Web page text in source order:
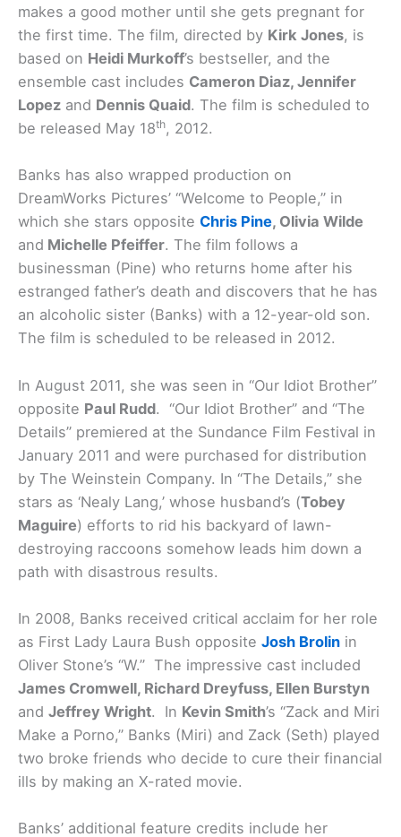
makes a good mother until she gets pregnant for
the first time. The film, directed by Kirk Jones, is
based on Heidi Murkoff’s bestseller, and the
ensemble cast includes Cameron Diaz, Jennifer
Lopez and Dennis Quaid. The film is scheduled to
be released May 18th, 2012.
Banks has also wrapped production on
DreamWorks Pictures’ “Welcome to People,” in
which she stars opposite Chris Pine, Olivia Wilde
and Michelle Pfeiffer. The film follows a
businessman (Pine) who returns home after his
estranged father’s death and discovers that he has
an alcoholic sister (Banks) with a 12-year-old son.
The film is scheduled to be released in 2012.
In August 2011, she was seen in “Our Idiot Brother”
opposite Paul Rudd. “Our Idiot Brother” and “The
Details” premiered at the Sundance Film Festival in
January 2011 and were purchased for distribution
by The Weinstein Company. In “The Details,” she
stars as ‘Nealy Lang,’ whose husband’s (Tobey
Maguire) efforts to rid his backyard of lawn-
destroying raccoons somehow leads him down a
path with disastrous results.
In 2008, Banks received critical acclaim for her role
as First Lady Laura Bush opposite Josh Brolin in
Oliver Stone’s “W.” The impressive cast included
James Cromwell, Richard Dreyfuss, Ellen Burstyn
and Jeffrey Wright. In Kevin Smith’s “Zack and Miri
Make a Porno,” Banks (Miri) and Zack (Seth) played
two broke friends who decide to cure their financial
ills by making an X-rated movie.
Banks’ additional feature credits include her